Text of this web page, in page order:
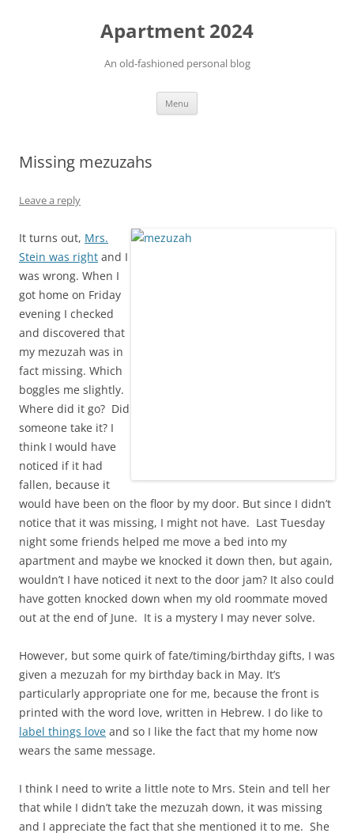
Apartment 2024
An old-fashioned personal blog
Menu
Missing mezuzahs
Leave a reply
It turns out, Mrs.
Stein was right and I
was wrong. When I
got home on Friday
evening I checked
and discovered that
my mezuzah was in
fact missing. Which
boggles me slightly.
Where did it go? Did
someone take it? I
think I would have
noticed if it had
fallen, because it
would have been on the floor by my door. But since I didn’t
notice that it was missing, I might not have. Last Tuesday
night some friends helped me move a bed into my
apartment and maybe we knocked it down then, but again,
wouldn’t I have noticed it next to the door jam? It also could
have gotten knocked down when my old roommate moved
out at the end of June. It is a mystery I may never solve.
However, but some quirk of fate/timing/birthday gifts, I was
given a mezuzah for my birthday back in May. It’s
particularly appropriate one for me, because the front is
printed with the word love, written in Hebrew. I do like to
label things love and so I like the fact that my home now
wears the same message.
I think I need to write a little note to Mrs. Stein and tell her
that while I didn’t take the mezuzah down, it was missing
and I appreciate the fact that she mentioned it to me. She